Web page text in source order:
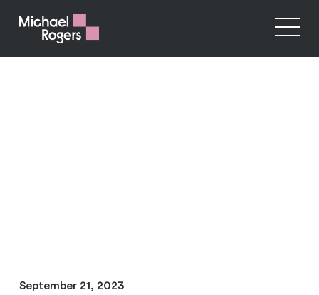
September 21, 2023